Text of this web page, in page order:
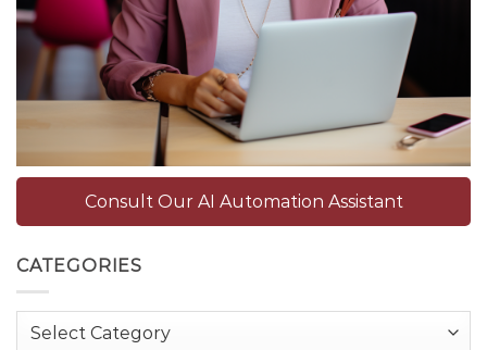
Consult Our AI Automation Assistant
CATEGORIES
Categories